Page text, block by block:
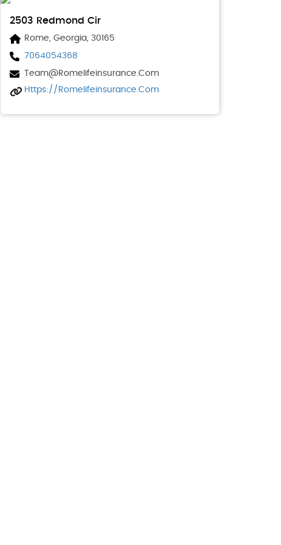
2503 Redmond Cir
Rome, Georgia, 30165
7064054368
Team@romelifeinsurance.com
Https://romelifeinsurance.com